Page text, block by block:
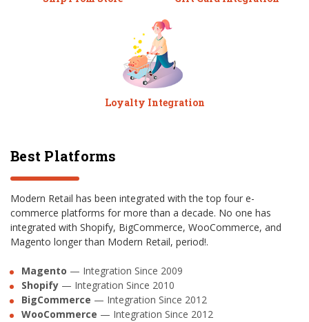
Loyalty Integration
Best Platforms
Modern Retail has been integrated with the top four e-
commerce platforms for more than a decade. No one has
integrated with Shopify, BigCommerce, WooCommerce, and
Magento longer than Modern Retail, period!.
Magento — Integration Since 2009
Shopify — Integration Since 2010
BigCommerce — Integration Since 2012
WooCommerce — Integration Since 2012